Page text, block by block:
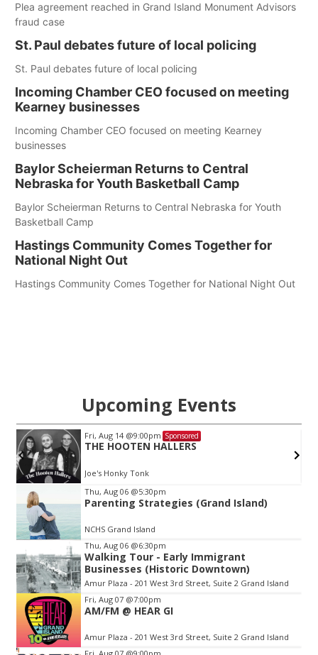
Plea agreement reached in Grand Island Monument Advisors
fraud case
St. Paul debates future of local policing
St. Paul debates future of local policing
Incoming Chamber CEO focused on meeting
Kearney businesses
Incoming Chamber CEO focused on meeting Kearney
businesses
Baylor Scheierman Returns to Central
Nebraska for Youth Basketball Camp
Baylor Scheierman Returns to Central Nebraska for Youth
Basketball Camp
Hastings Community Comes Together for
National Night Out
Hastings Community Comes Together for National Night Out